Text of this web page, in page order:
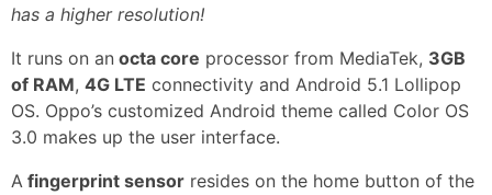
has a higher resolution!
It runs on an octa core processor from MediaTek, 3GB
of RAM, 4G LTE connectivity and Android 5.1 Lollipop
OS. Oppo’s customized Android theme called Color OS
3.0 makes up the user interface.
A fingerprint sensor resides on the home button of the